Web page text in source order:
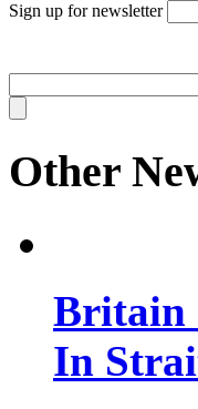
Sign up for newsletter
Other
Britain
In